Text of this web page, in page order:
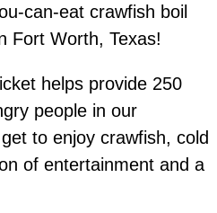
can-eat crawfish boil
Fort Worth, Texas!
helps provide 250
people in our
to enjoy crawfish, cold
of entertainment and a